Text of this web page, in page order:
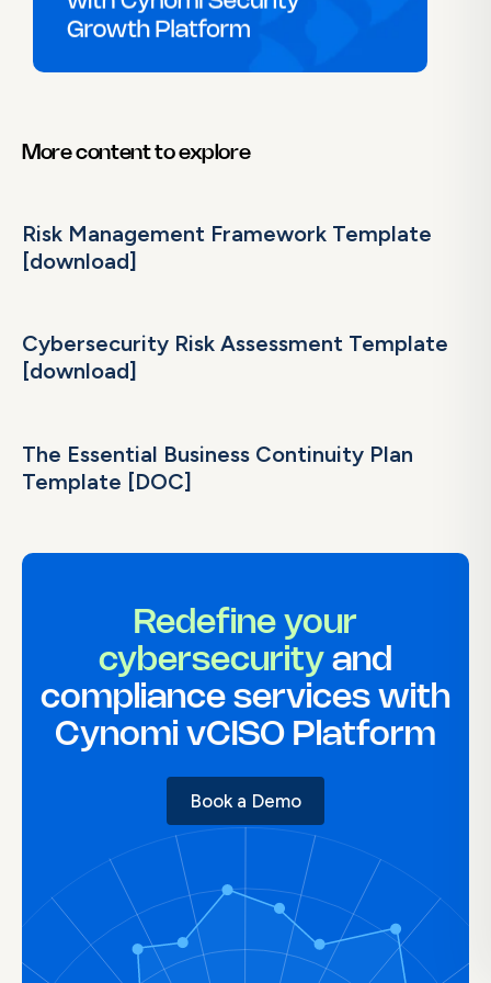
More content to explore
Risk Management Framework Template
[download]
Cybersecurity Risk Assessment Template
[download]
The Essential Business Continuity Plan
Template [DOC]
Redefine your
cybersecurity and
compliance services with
Cynomi vCISO Platform
Book a Demo